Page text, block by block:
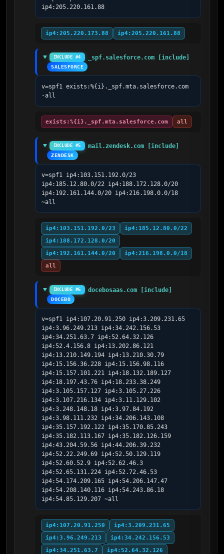
ip4:205.220.161.88
ip4:205.220.173.88 ip4:205.220.161.88
INCLUDE #4 _spf.salesforce.com [include]
SALESFORCE
v=spf1 exists:%{i}._spf.mta.salesforce.com
-all
exists:%{i}._spf.mta.salesforce.com all
INCLUDE #5 mail.zendesk.com [include]
ZENDESK
v=spf1 ip4:103.151.192.0/23
ip4:185.12.80.0/22 ip4:188.172.128.0/20
ip4:192.161.144.0/20 ip4:216.198.0.0/18
~all
ip4:103.151.192.0/23
ip4:185.12.80.0/22
ip4:188.172.128.0/20
ip4:192.161.144.0/20
ip4:216.198.0.0/18
all
INCLUDE #6 docebosaas.com [include]
DOCEBO
v=spf1 ip4:107.20.91.250 ip4:3.209.231.65
ip4:3.96.249.213 ip4:34.242.156.53
ip4:34.251.63.7 ip4:52.64.32.126
ip4:52.4.156.8 ip4:13.202.86.121
ip4:13.210.149.194 ip4:13.210.30.79
ip4:15.156.36.228 ip4:15.156.98.116
ip4:15.157.101.221 ip4:18.132.189.127
ip4:18.197.43.76 ip4:18.233.38.249
ip4:3.105.157.127 ip4:3.105.27.226
ip4:3.107.216.134 ip4:3.11.129.102
ip4:3.248.148.18 ip4:3.97.84.192
ip4:3.98.111.232 ip4:34.206.143.108
ip4:35.157.192.122 ip4:35.170.85.243
ip4:35.182.113.167 ip4:35.182.126.159
ip4:43.204.59.56 ip4:44.206.39.232
ip4:52.22.249.69 ip4:52.50.129.119
ip4:52.60.52.9 ip4:52.62.46.3
ip4:52.65.131.224 ip4:52.72.46.53
ip4:54.174.209.165 ip4:54.206.147.47
ip4:54.208.140.116 ip4:54.243.86.18
ip4:54.85.129.207 ~all
ip4:107.20.91.250
ip4:3.209.231.65
ip4:3.96.249.213
ip4:34.242.156.53
ip4:34.251.63.7
ip4:52.64.32.126